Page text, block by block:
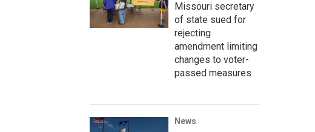
Missouri secretary
of state sued for
rejecting
amendment limiting
changes to voter-
passed measures
News